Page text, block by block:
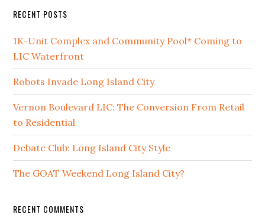
RECENT POSTS
1K-Unit Complex and Community Pool* Coming to
LIC Waterfront
Robots Invade Long Island City
Vernon Boulevard LIC: The Conversion From Retail
to Residential
Debate Club: Long Island City Style
The GOAT Weekend Long Island City?
RECENT COMMENTS